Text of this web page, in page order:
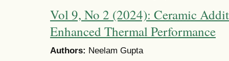
Vol 9, No 2 (2024): Ceramic
Enhanced Thermal Performance
Authors: Neelam Gupta